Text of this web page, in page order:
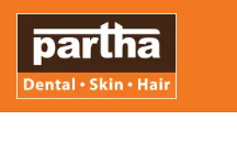
HAIR CARE
PRODUCTS